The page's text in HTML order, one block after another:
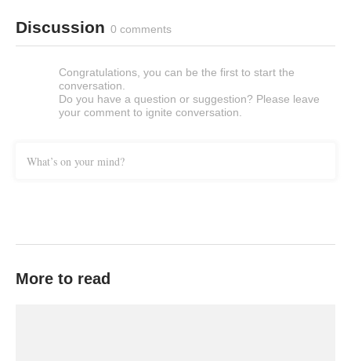
Discussion 0 comments
Congratulations, you can be the first to start the
conversation.
Do you have a question or suggestion? Please leave
your comment to ignite conversation.
What’s on your mind?
More to read